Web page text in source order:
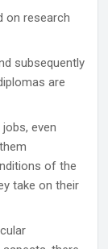
on research
subsequently
are
even
of the
take on their